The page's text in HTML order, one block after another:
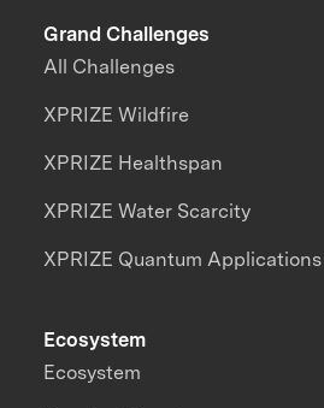
Grand Challenges
All Challenges
XPRIZE Wildfire
XPRIZE Healthspan
XPRIZE Water Scarcity
XPRIZE Quantum Applications
Ecosystem
Ecosystem